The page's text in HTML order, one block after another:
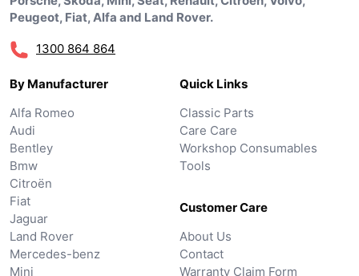
Peugeot, Fiat, Alfa and Land Rover.
1300 864 864
By Manufacturer
Alfa Romeo
Audi
Bentley
Bmw
Citroën
Fiat
Jaguar
Land Rover
Mercedes-benz
Mini
Quick Links
Classic Parts
Care Care
Workshop Consumables
Tools
Customer Care
About Us
Contact
Warranty Claim Form